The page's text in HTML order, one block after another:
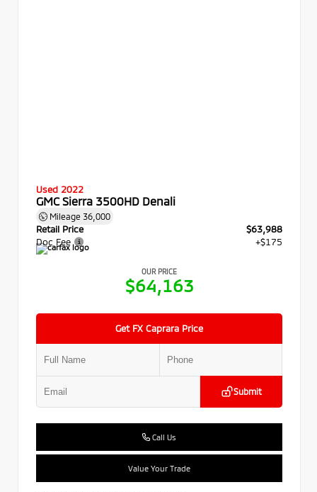
Used 2022
GMC Sierra 3500HD Denali
Mileage 36,000
Retail Price
$63,988
Doc Fee
+$175
OUR PRICE
$64,163
Get FX Caprara Price
Submit
Call Us
Value Your Trade